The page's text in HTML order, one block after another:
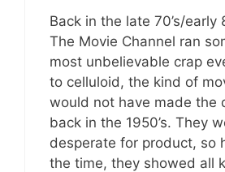
Back in the late 70’s/early
The Movie Channel ran
most unbelievable crap
to celluloid, the kind of
would not have made the
back in the 1950’s. They
desperate for product, so
the time, they showed all